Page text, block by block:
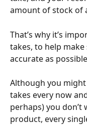
amount of stock of
That’s why it’s
takes, to help make
accurate as
Although you
takes every now
perhaps) you
product, every